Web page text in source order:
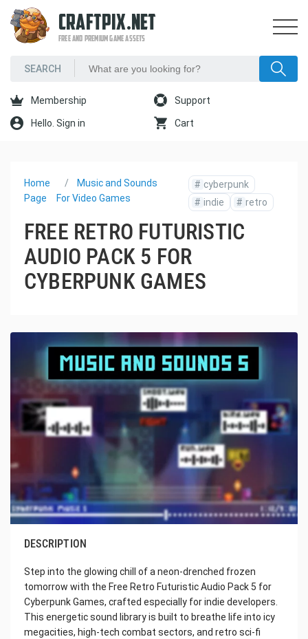
CRAFTPIX.NET
FREE AND PREMIUM GAME ASSETS
Membership Support
Hello. Sign in Cart
Home
Page
Music and Sounds
For Video Games
# cyberpunk
# indie # retro
FREE RETRO FUTURISTIC
AUDIO PACK 5 FOR
CYBERPUNK GAMES
DESCRIPTION
Step into the glowing chill of a neon-drenched frozen
tomorrow with the Free Retro Futuristic Audio Pack 5 for
Cyberpunk Games, crafted especially for indie developers.
This energetic sound library is built to breathe life into icy
megacities, high-tech combat sectors, and retro sci-fi